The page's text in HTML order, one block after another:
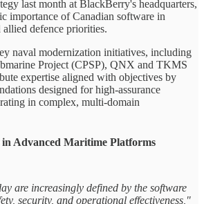
last month at BlackBerry's headquarters,
importance of Canadian software in
defence priorities.
naval modernization initiatives, including
Project (CPSP), QNX and TKMS
expertise aligned with objectives by
designed for high‑assurance
in complex, multi‑domain
Advanced Maritime Platforms
are increasingly defined by the software
security, and operational effectiveness,"